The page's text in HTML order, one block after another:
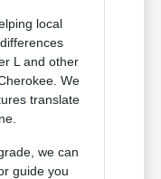
local
L and other
We
translate
we can
guide you